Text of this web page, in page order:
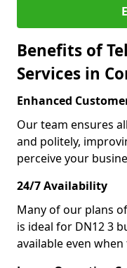
Benefits of
Services in
Enhanced
Our team ensures
and politely,
perceive your
24/7 Availability
Many of our plans
is ideal for DN12 3
available even